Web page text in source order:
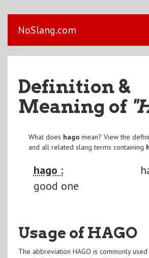
NoSlang.com
Definition &
Meaning of
What does hagomean? View the
and all related slang terms containing
hago :
good one
Usage of HAGO
The abbreviation HAGO is commonly